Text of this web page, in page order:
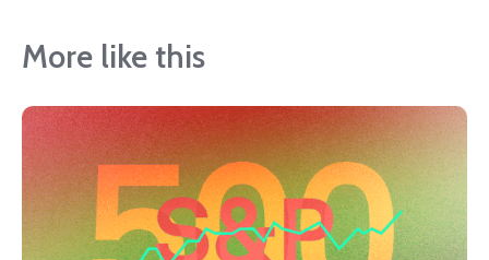
More like this